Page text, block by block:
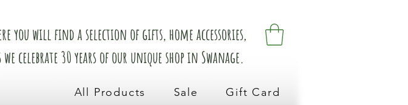
you will find a selection of gifts, home accessories,
celebrate 30 years of our unique shop in Swanage.
All Products Sale Gift Card